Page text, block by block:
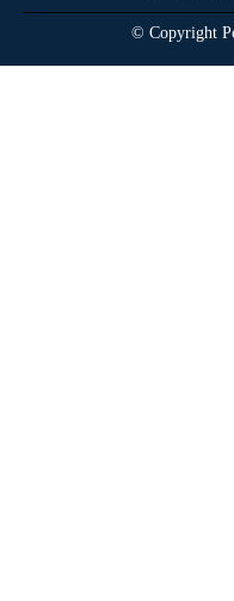
© Copyright